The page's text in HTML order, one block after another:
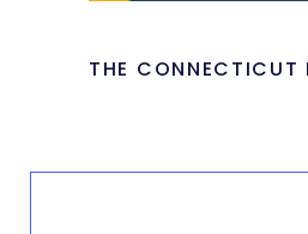
THE CONNECTICUT